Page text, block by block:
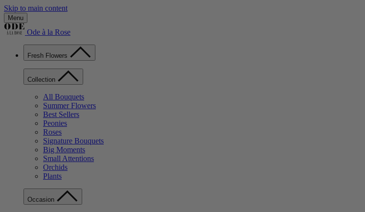
Skip to main content
Menu
Ode à la Rose
Fresh Flowers
Collection
All Bouquets
Summer Flowers
Best Sellers
Peonies
Roses
Signature Bouquets
Big Moments
Small Attentions
Orchids
Plants
Occasion